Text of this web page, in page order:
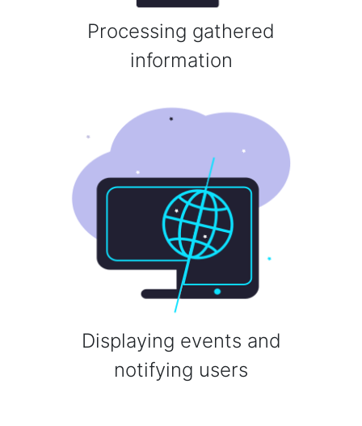
Processing gathered
information
Displaying events and
notifying users